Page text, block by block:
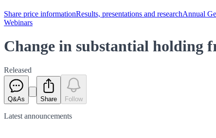
Share price informationResults, presentations and researchAnnual
Webinars
Change in substantial holding
Released
Q&As Share Follow
Latest announcements